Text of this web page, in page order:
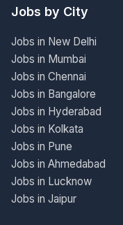
Jobs by City
Jobs in New Delhi
Jobs in Mumbai
Jobs in Chennai
Jobs in Bangalore
Jobs in Hyderabad
Jobs in Kolkata
Jobs in Pune
Jobs in Ahmedabad
Jobs in Lucknow
Jobs in Jaipur